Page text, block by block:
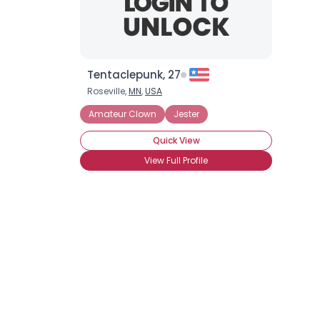
Tentaclepunk, 27
Roseville,MN,USA
Amateur Clown
Jester
Quick View
View Full Profile